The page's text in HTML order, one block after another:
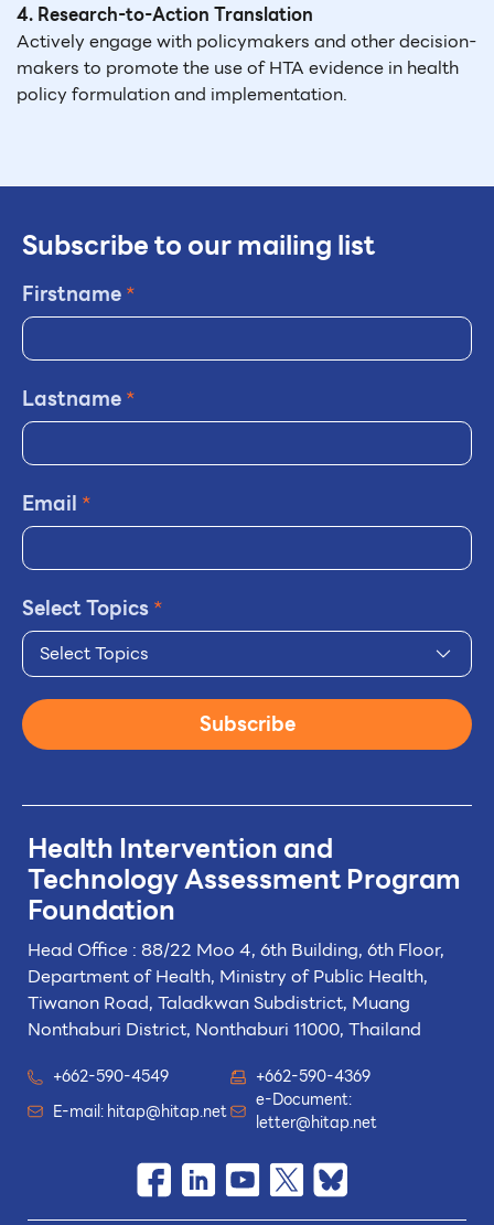
4. Research-to-Action Translation
Actively engage with policymakers and other decision-
makers to promote the use of HTA evidence in health
policy formulation and implementation.
Health Intervention and
TechnologyAssessment Program
Foundation
Head Office : 88/22 Moo 4, 6th Building, 6th Floor,
Department of Health, Ministry of Public Health,
Tiwanon Road, Taladkwan Subdistrict, Muang
Nonthaburi District, Nonthaburi 11000, Thailand
+662-590-4549
+662-590-4369
E-mail:hitap@hitap.net
e-Document:
letter@hitap.net
Subscribe to our mailing list
Firstname*
Lastname*
Email *
Select Topics*
Select Topics
Subscribe